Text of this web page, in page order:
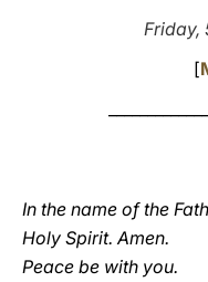
Friday,
[
In the name of the
Holy Spirit. Amen.
Peace be with you.